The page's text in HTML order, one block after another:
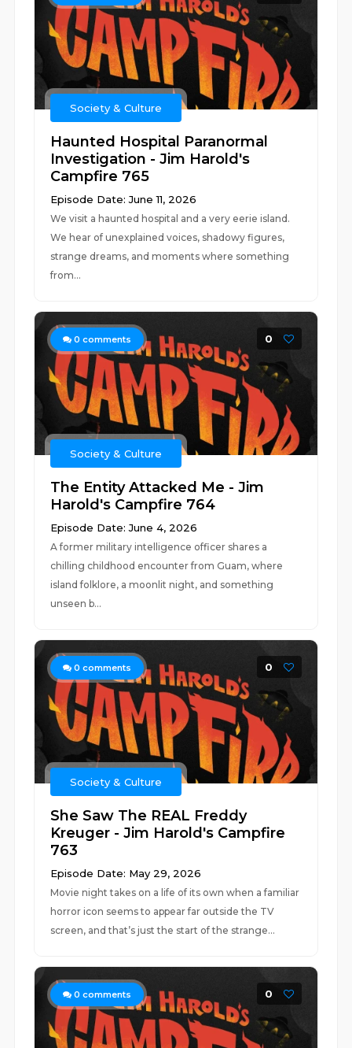
Society & Culture
Haunted Hospital Paranormal
Investigation - Jim Harold's
Campfire 765
Episode Date: June 11, 2026
We visit a haunted hospital and a very eerie island.
We hear of unexplained voices, shadowy figures,
strange dreams, and moments where something
from...
0 comments 0
Society & Culture
The Entity Attacked Me - Jim
Harold's Campfire 764
Episode Date: June 4, 2026
A former military intelligence officer shares a
chilling childhood encounter from Guam, where
island folklore, a moonlit night, and something
unseen b...
0 comments 0
Society & Culture
She Saw The REAL Freddy
Kreuger - Jim Harold's Campfire
763
Episode Date: May 29, 2026
Movie night takes on a life of its own when a familiar
horror icon seems to appear far outside the TV
screen, and that’s just the start of the strange...
0 comments 0